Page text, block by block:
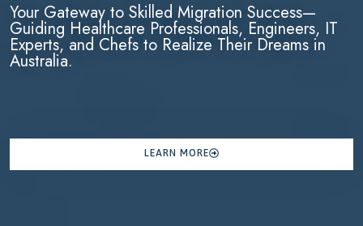
Your Gateway to Skilled Migration Success—
Guiding Healthcare Professionals, Engineers, IT
Experts, and Chefs to Realize Their Dreams in
Australia.
LEARN MORE